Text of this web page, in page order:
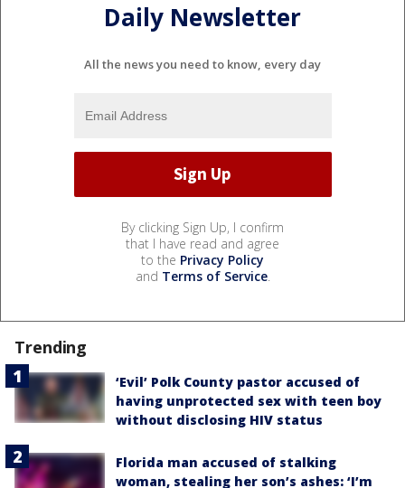
Daily Newsletter
All the news you need to know, every day
By clicking Sign Up, I confirm
that I have read and agree
to the Privacy Policy
and Terms of Service.
Trending
‘Evil’ Polk County pastor accused of
having unprotected sex with teen boy
without disclosing HIV status
Florida man accused of stalking
woman, stealing her son’s ashes: ‘I’m